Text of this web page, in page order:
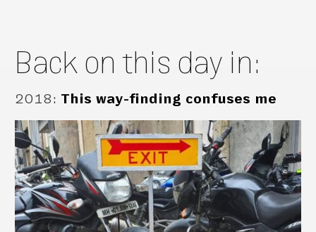
Back on this day in:
2018: This way-finding confuses me